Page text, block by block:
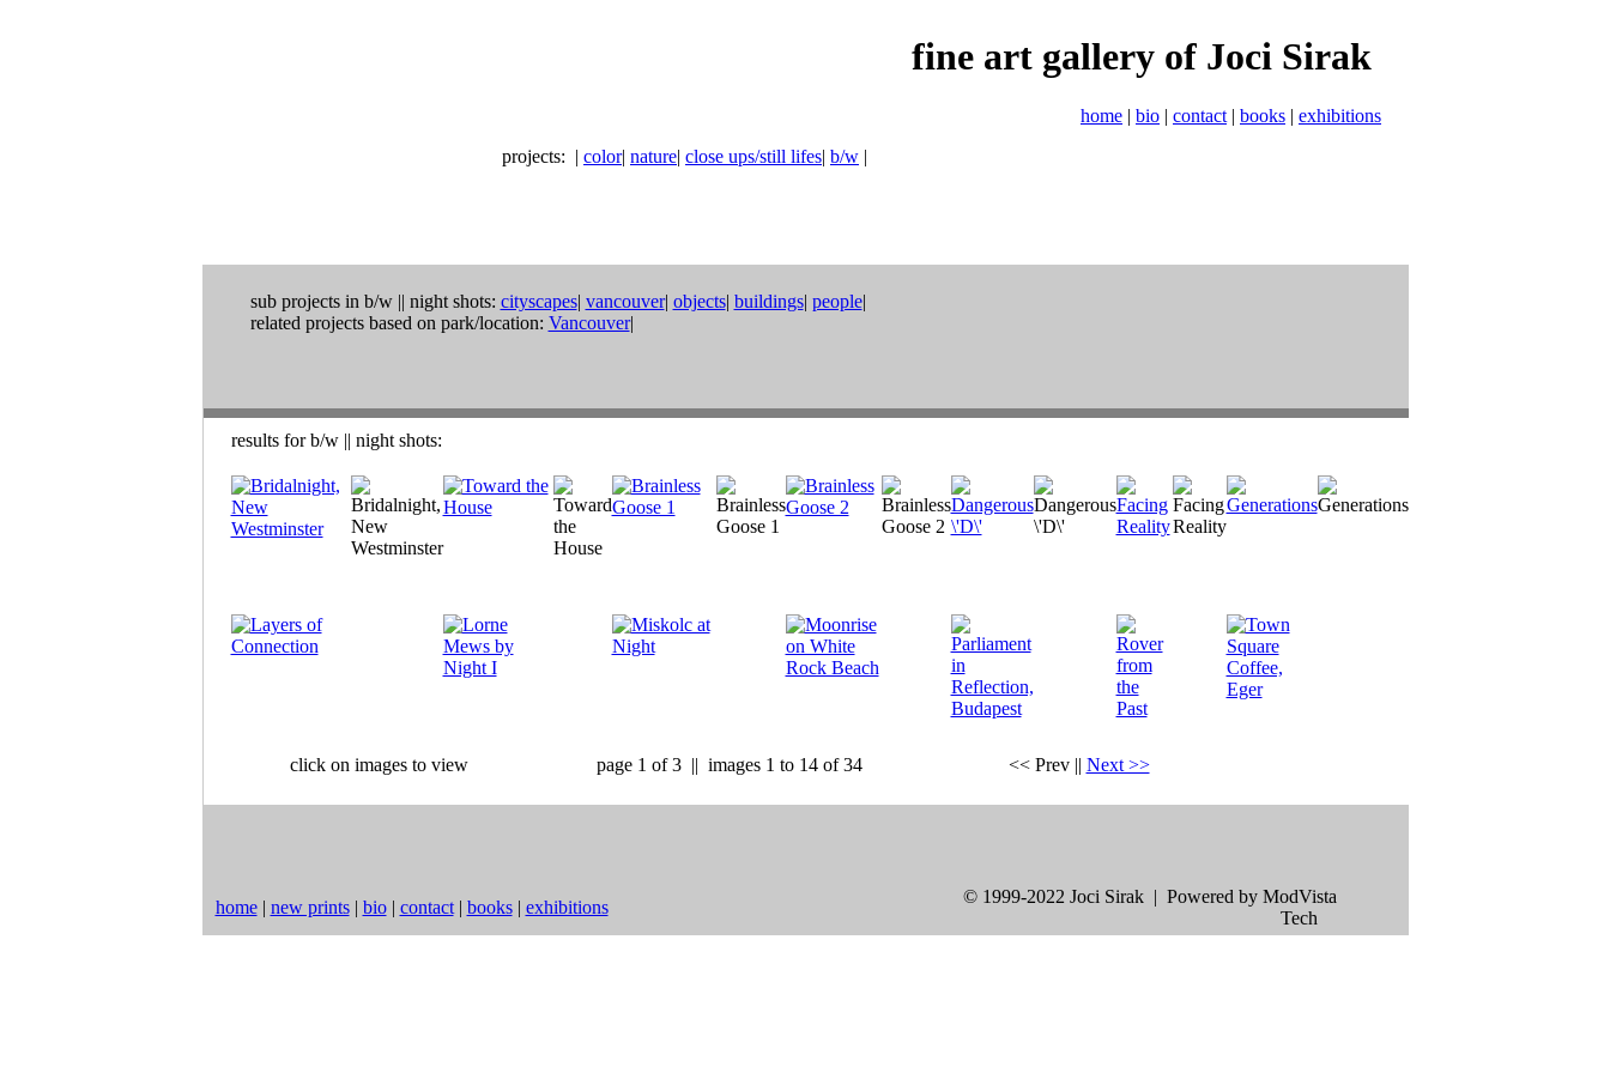
fine art gallery of Joci Sirak
home | bio | contact | books | exhibitions
projects: | color| nature| close ups/still lifes| b/w |
sub projects in b/w|| night shots: cityscapes| vancouver| objects| buildings| people|
related projects based on park/location: Vancouver|
results forb/w|| night shots:
click on images to view page 1 of 3 || images 1 to 14 of 34 << Prev || Next >>
home| new prints| bio| contact| books| exhibitions
© 1999-2022 Joci Sirak | Powered by ModVista
Tech